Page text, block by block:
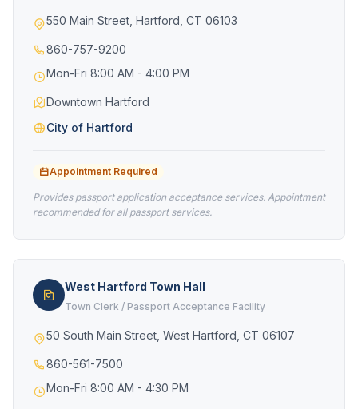
550 Main Street, Hartford, CT 06103
860-757-9200
Mon-Fri 8:00 AM - 4:00 PM
Downtown Hartford
City of Hartford
Appointment Required
Provides passport application acceptance services. Appointment
recommended for all passport services.
West Hartford Town Hall
Town Clerk / Passport Acceptance Facility
50 South Main Street, West Hartford, CT 06107
860-561-7500
Mon-Fri 8:00 AM - 4:30 PM